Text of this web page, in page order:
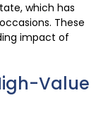
which has
These
impact of
Value